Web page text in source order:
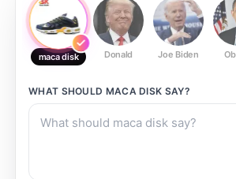
maca disk Donald Joe Biden
WHAT SHOULD MACA DISK SAY?